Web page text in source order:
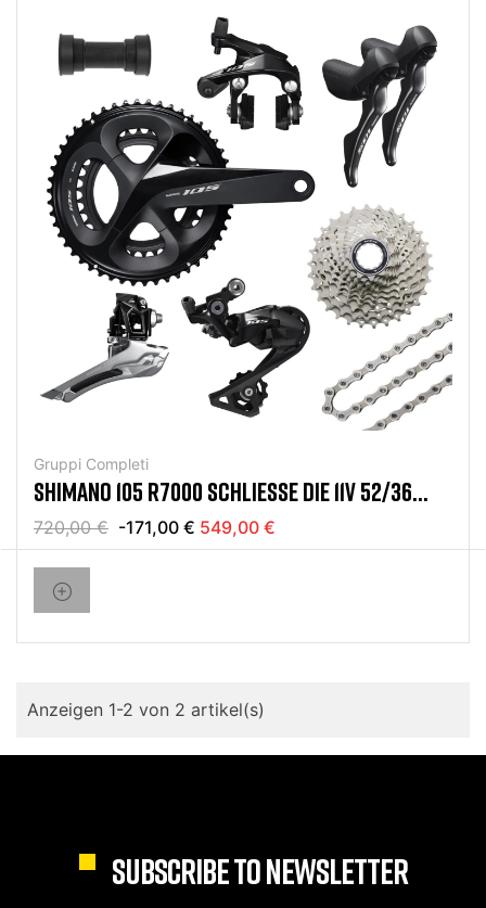
Gruppi Completi
SHIMANO 105 R7000 SCHLIESSE DIE 11V 52/36 1
1/32 GRUPPE AB
720,00 € -171,00 € 549,00 €
Anzeigen 1-2 von 2 artikel(s)
SUBSCRIBE TO NEWSLETTER